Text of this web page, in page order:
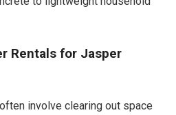
Rentals for Jasper
involve clearing out space